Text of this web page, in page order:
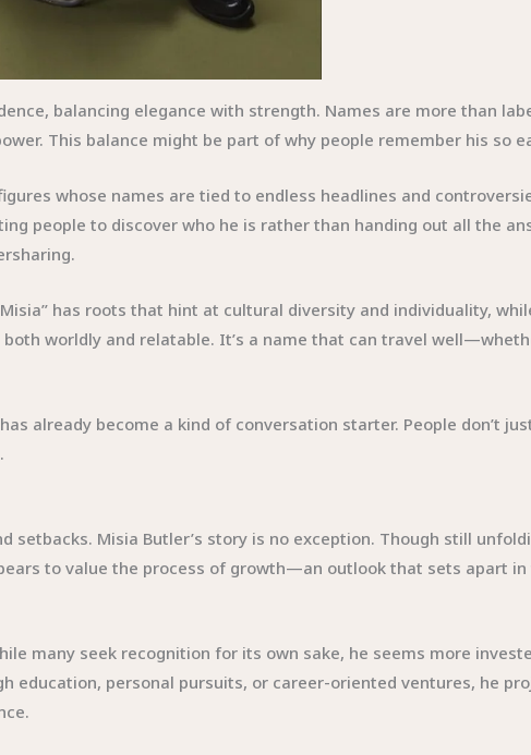
balancing elegance with strength. Names are more than
This balance might be part of why people remember his so
whose names are tied to endless headlines and
people to discover who he is rather than handing out all the
has roots that hint at cultural diversity and individuality,
worldly and relatable. It’s a name that can travel
already become a kind of conversation starter. People don’t
Misia Butler’s story is no exception. Though still
to value the process of growth—an outlook that sets apart in
many seek recognition for its own sake, he seems more
personal pursuits, or career-oriented ventures, he